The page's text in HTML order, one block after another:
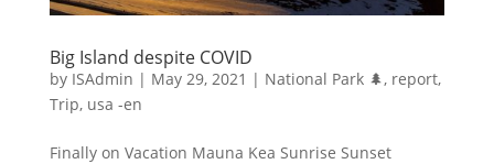
Big Island despite COVID
by ISAdmin | May 29, 2021 | National Park 🌲, report,
Trip, usa -en
Finally on Vacation Mauna Kea Sunrise Sunset